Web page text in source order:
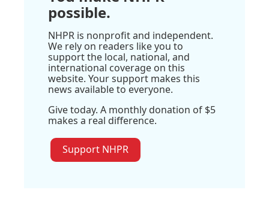
possible.
NHPR is nonprofit and independent.
We rely on readers like you to
support the local, national, and
international coverage on this
website. Your support makes this
news available to everyone.
Give today. A monthly donation of $5
makes a real difference.
Support NHPR